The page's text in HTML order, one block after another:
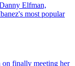
Elfman,
most popular
on finally meeting her